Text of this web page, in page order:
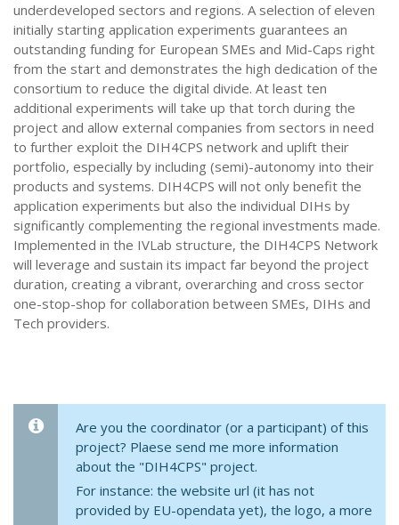
underdeveloped sectors and regions. A selection of eleven
initially starting application experiments guarantees an
outstanding funding for European SMEs and Mid-Caps right
from the start and demonstrates the high dedication of the
consortium to reduce the digital divide. At least ten
additional experiments will take up that torch during the
project and allow external companies from sectors in need
to further exploit the DIH4CPS network and uplift their
portfolio, especially by including (semi)-autonomy into their
products and systems. DIH4CPS will not only benefit the
application experiments but also the individual DIHs by
significantly complementing the regional investments made.
Implemented in the IVLab structure, the DIH4CPS Network
will leverage and sustain its impact far beyond the project
duration, creating a vibrant, overarching and cross sector
one-stop-shop for collaboration between SMEs, DIHs and
Tech providers.
Are you the coordinator (or a participant) of this
project? Plaese send me more information
about the "DIH4CPS" project.
For instance: the website url (it has not
provided by EU-opendata yet), the logo, a more